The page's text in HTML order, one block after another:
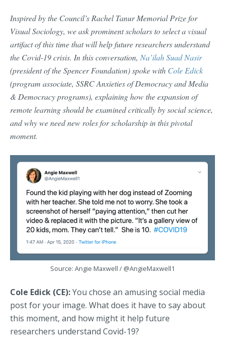
Inspired by the Council’s Rachel Tanur Memorial Prize for
Visual Sociology, we ask prominent scholars to select a visual
artifact of this time that will help future researchers understand
the Covid-19 crisis. In this conversation, Na’ilah Suad Nasir
(president of the Spencer Foundation) spoke with Cole Edick
(program associate, SSRC Anxieties of Democracy and Media
& Democracy programs), explaining how the expansion of
remote learning should be examined critically by social science,
and why we need new roles for scholarship in this pivotal
moment.
Source: Angie Maxwell / @AngieMaxwell1
Cole Edick (CE):You chose an amusing social media
post for your image. What does it have to say about
this moment, and how might it help future
researchers understand Covid-19?